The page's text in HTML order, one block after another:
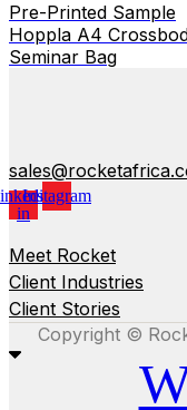
Pre-Printed Sample
Hoppla A4
Seminar Bag
in
Instagram
Meet Rocket
Client Industries
Client Stories
Copyright ©